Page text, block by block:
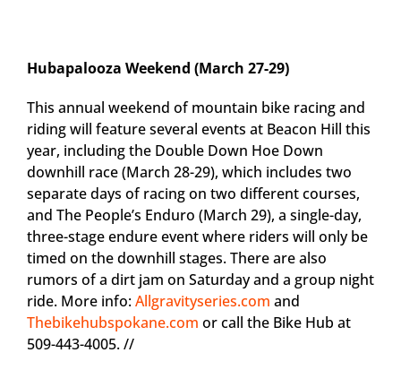
Hubapalooza Weekend (March 27-29)
This annual weekend of mountain bike racing and
riding will feature several events at Beacon Hill this
year, including the Double Down Hoe Down
downhill race (March 28-29), which includes two
separate days of racing on two different courses,
and The People’s Enduro (March 29), a single-day,
three-stage endure event where riders will only be
timed on the downhill stages. There are also
rumors of a dirt jam on Saturday and a group night
ride. More info:Allgravityseries.com and
Thebikehubspokane.com or call the Bike Hub at
509-443-4005. //